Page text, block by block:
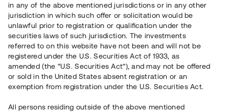
Detta projekt är avslutat och vi tar inte längre emot reservationer.
Registrera konto
Har du frågor eller funderingar?
Svar på vanliga frågor hittar duhär .
in any of the above mentioned jurisdictions or in any other
jurisdiction in which such offer or solicitation would be
unlawful prior to registration or qualification under the
securities laws of such jurisdiction. The investments
referred to on this website have not been and will not be
registered under the U.S. Securities Act of 1933, as
amended (the “U.S. Securities Act”), and may not be offered
or sold in the United States absent registration or an
exemption from registration under the U.S. Securities Act.
All persons residing outside of the above mentioned